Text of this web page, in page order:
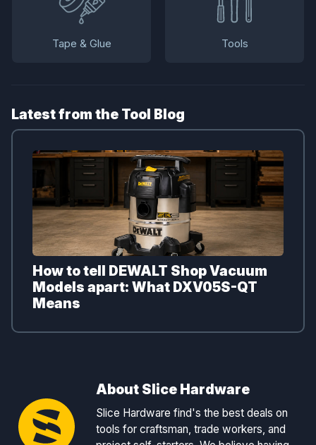
Tape & Glue Tools
Latest from the Tool Blog
How to tell DEWALT Shop Vacuum
Models apart: What DXV05S-QT
Means
About Slice Hardware
Slice Hardware find's the best deals on
tools for craftsman, trade workers, and